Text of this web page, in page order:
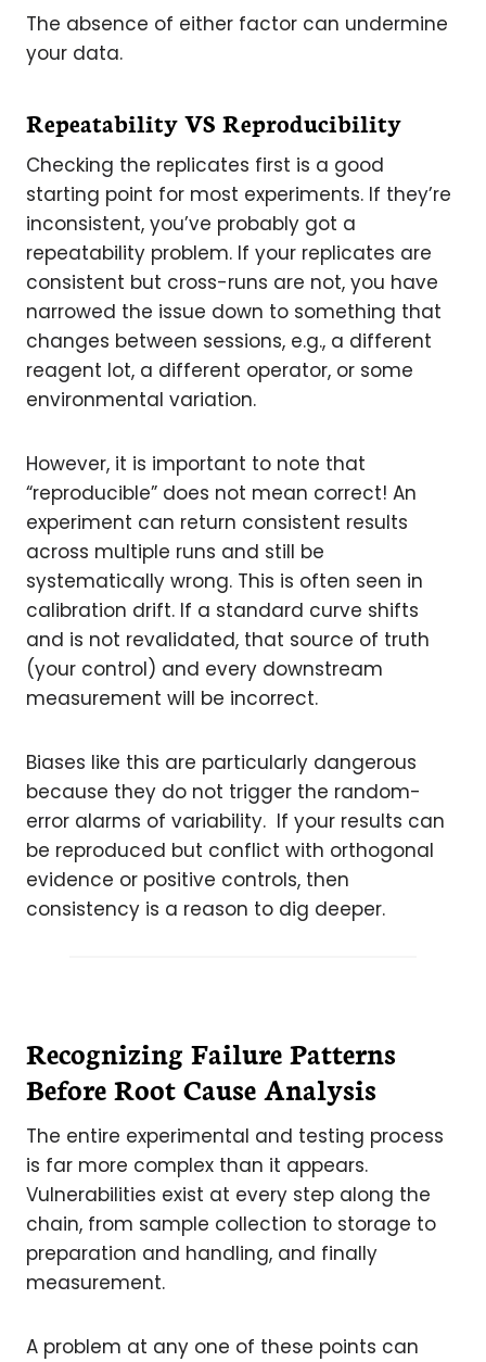
The absence of either factor can undermine
your data.
Repeatability VS Reproducibility
Checking the replicates first is a good
starting point for most experiments. If they’re
inconsistent, you’ve probably got a
repeatability problem. If your replicates are
consistent but cross-runs are not, you have
narrowed the issue down to something that
changes between sessions, e.g., a different
reagent lot, a different operator, or some
environmental variation.
However, it is important to note that
“reproducible” does not mean correct! An
experiment can return consistent results
across multiple runs and still be
systematically wrong. This is often seen in
calibration drift. If a standard curve shifts
and is not revalidated, that source of truth
(your control) and every downstream
measurement will be incorrect.
Biases like this are particularly dangerous
because they do not trigger the random-
error alarms of variability. If your results can
be reproduced but conflict with orthogonal
evidence or positive controls, then
consistency is a reason to dig deeper.
Recognizing Failure Patterns
Before Root Cause Analysis
The entire experimental and testing process
is far more complex than it appears.
Vulnerabilities exist at every step along the
chain, from sample collection to storage to
preparation and handling, and finally
measurement.
A problem at any one of these points can